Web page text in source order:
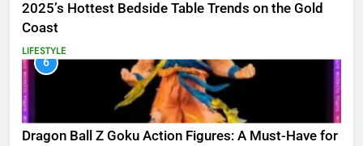
2025’s Hottest Bedside Table Trends on the Gold
Coast
LIFESTYLE
6
Dragon Ball Z Goku Action Figures: A Must-Have for